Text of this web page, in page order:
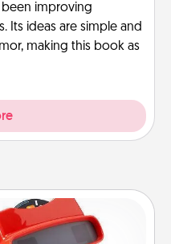
been improving
Its ideas are simple and
making this book as
Viewer